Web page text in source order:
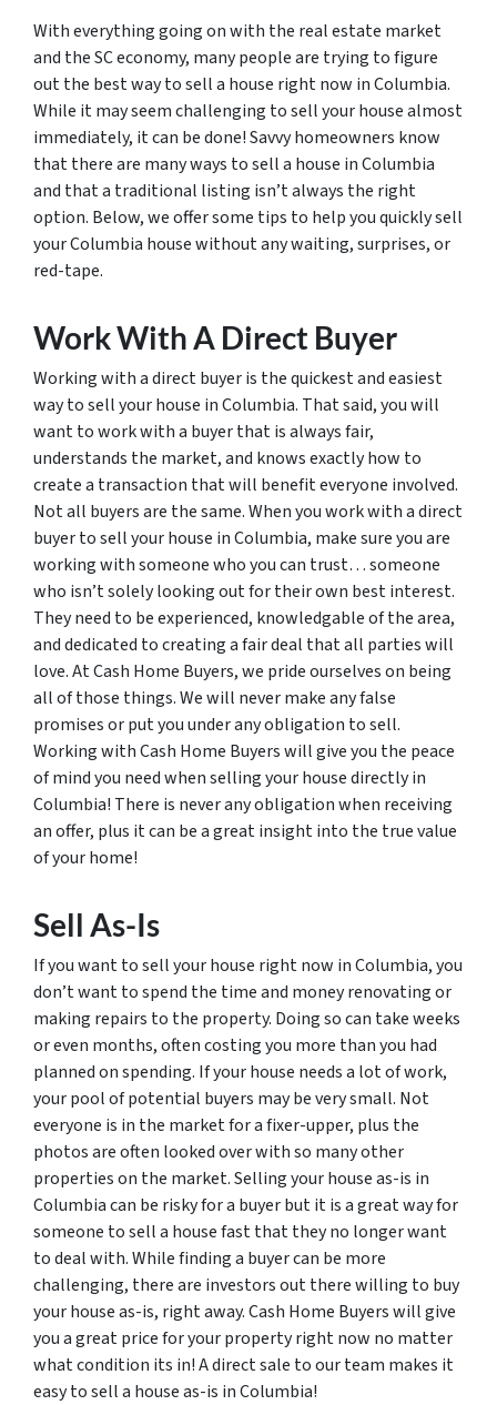
With everything going on with the real estate market
and the SC economy, many people are trying to figure
out the best way to sell a house right now in Columbia.
While it may seem challenging to sell your house almost
immediately, it can be done! Savvy homeowners know
that there are many ways to sell a house in Columbia
and that a traditional listing isn’t always the right
option. Below, we offer some tips to help you quickly sell
your Columbia house without any waiting, surprises, or
red-tape.
Work With A Direct Buyer
Working with a direct buyer is the quickest and easiest
way to sell your house in Columbia. That said, you will
want to work with a buyer that is always fair,
understands the market, and knows exactly how to
create a transaction that will benefit everyone involved.
Not all buyers are the same. When you work with a direct
buyer to sell your house in Columbia, make sure you are
working with someone who you can trust… someone
who isn’t solely looking out for their own best interest.
They need to be experienced, knowledgable of the area,
and dedicated to creating a fair deal that all parties will
love. At Cash Home Buyers, we pride ourselves on being
all of those things. We will never make any false
promises or put you under any obligation to sell.
Working with Cash Home Buyers will give you the peace
of mind you need when selling your house directly in
Columbia! There is never any obligation when receiving
an offer, plus it can be a great insight into the true value
of your home!
Sell As-Is
If you want to sell your house right now in Columbia, you
don’t want to spend the time and money renovating or
making repairs to the property. Doing so can take weeks
or even months, often costing you more than you had
planned on spending. If your house needs a lot of work,
your pool of potential buyers may be very small. Not
everyone is in the market for a fixer-upper, plus the
photos are often looked over with so many other
properties on the market. Selling your house as-is in
Columbia can be risky for a buyer but it is a great way for
someone to sell a house fast that they no longer want
to deal with. While finding a buyer can be more
challenging, there are investors out there willing to buy
your house as-is, right away. Cash Home Buyers will give
you a great price for your property right now no matter
what condition its in! A direct sale to our team makes it
easy to sell a house as-is in Columbia!